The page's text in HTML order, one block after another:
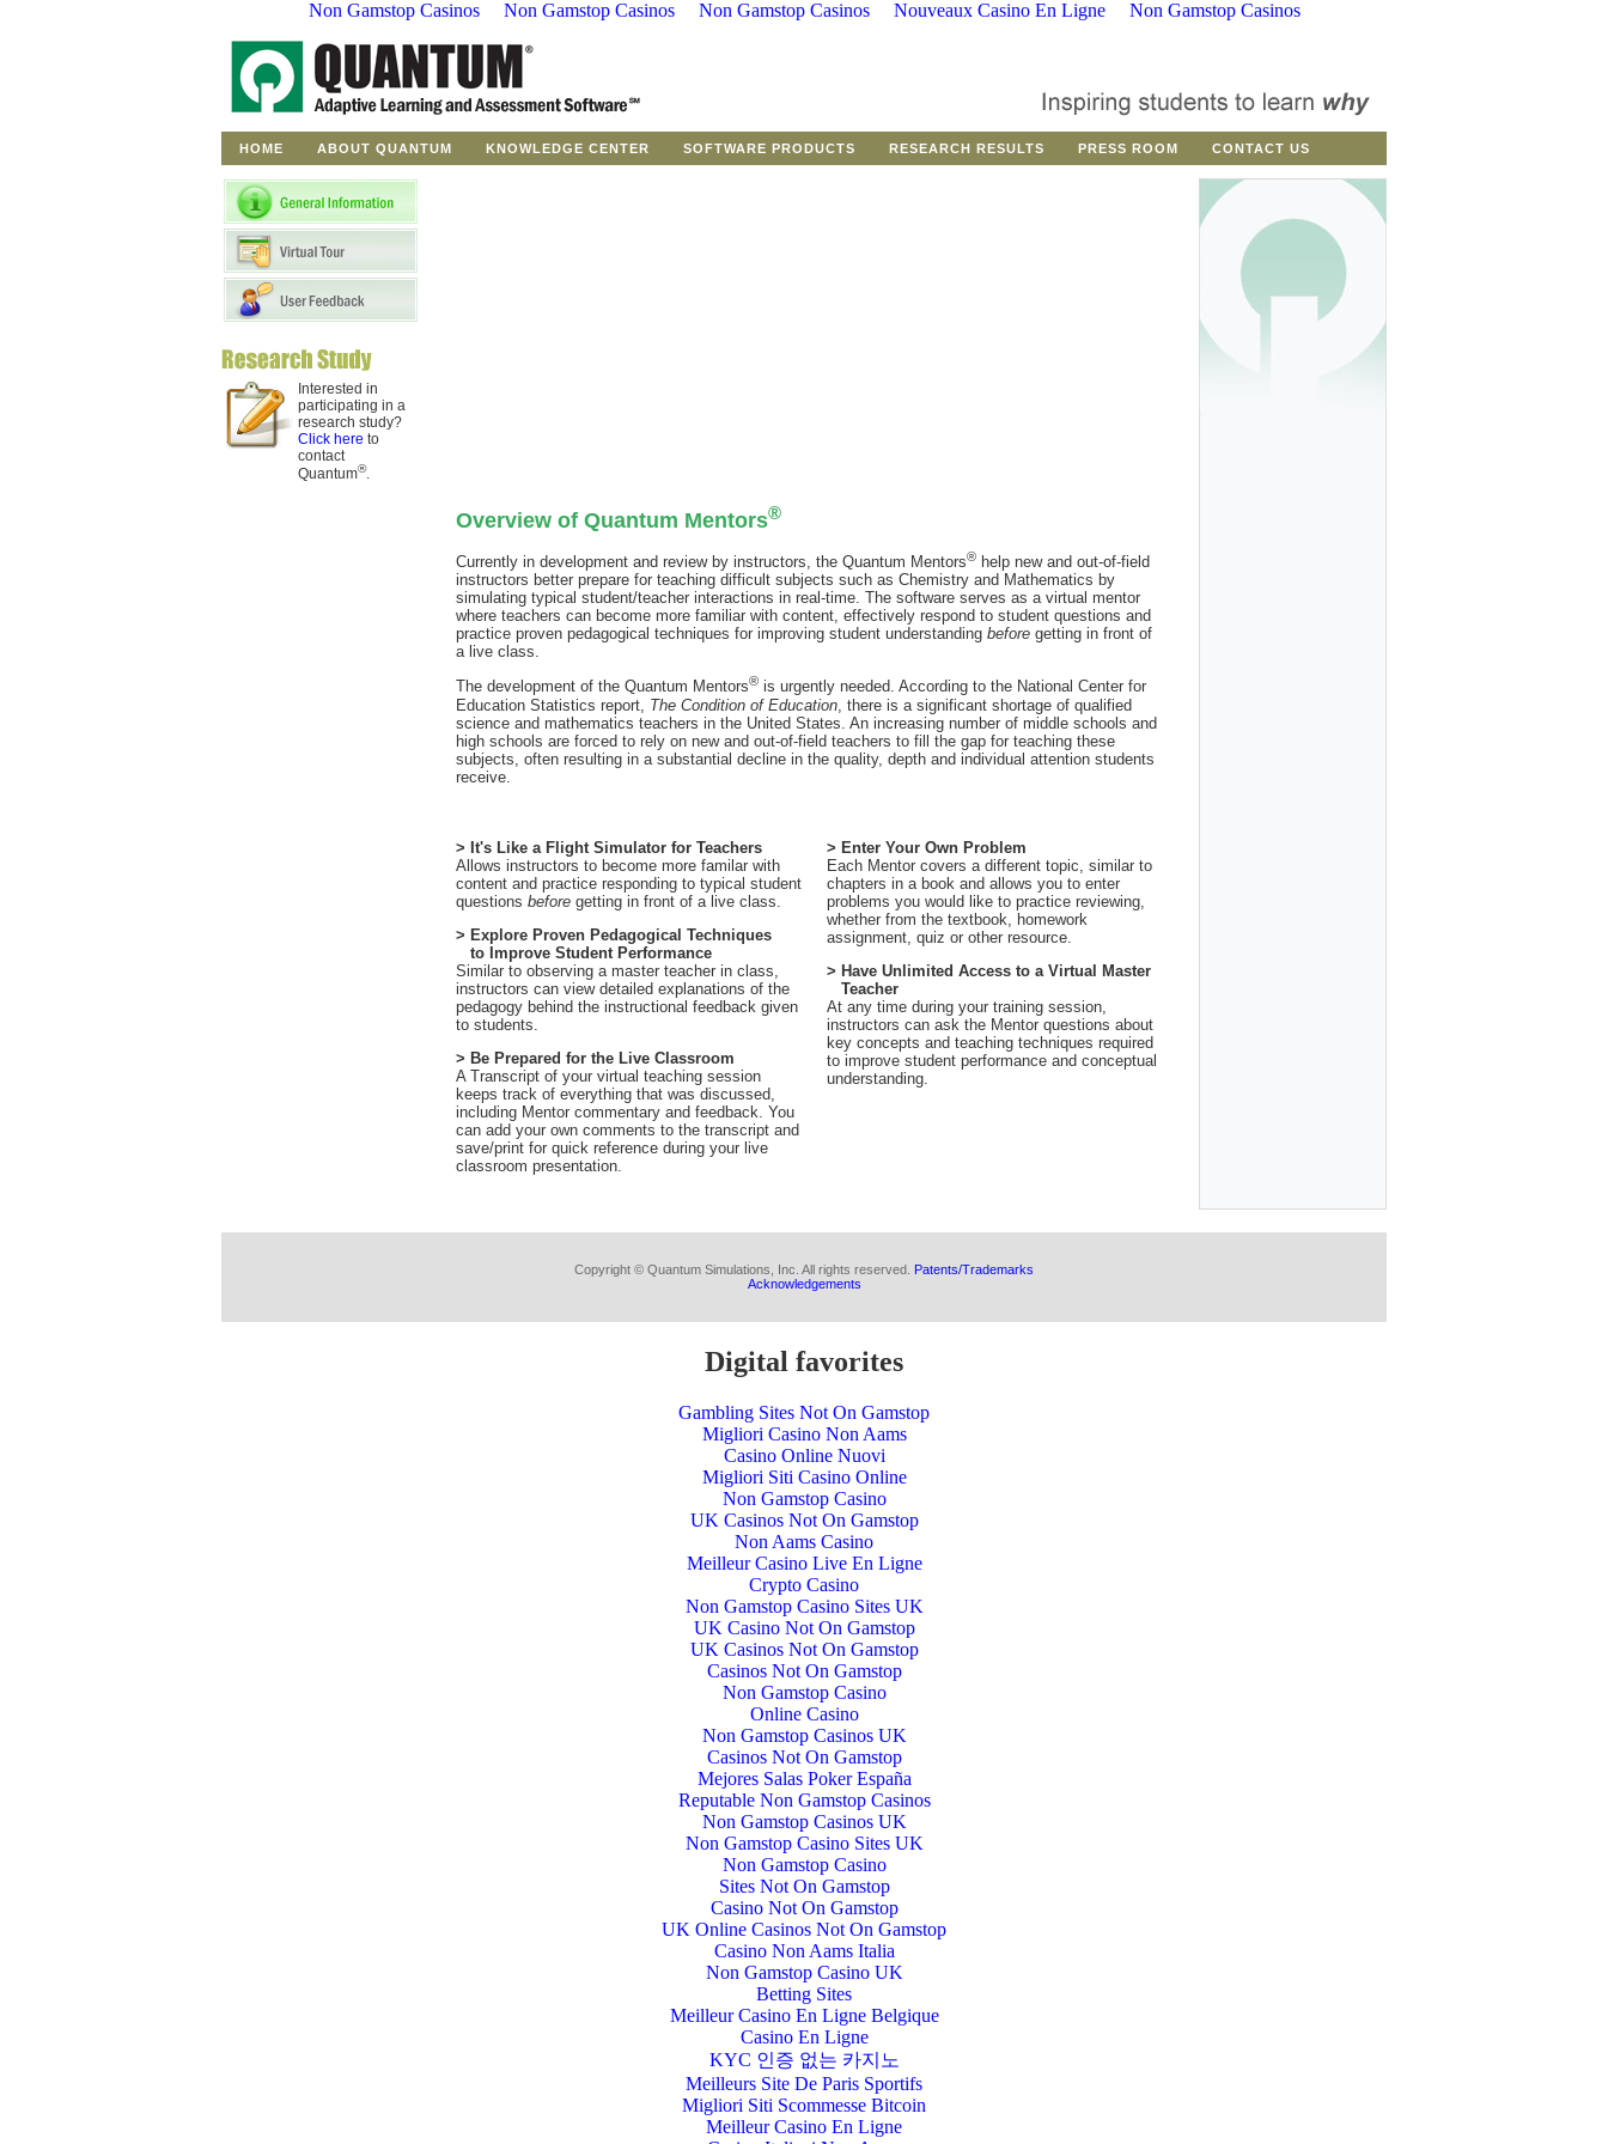
Non Gamstop Casinos Non Gamstop Casinos Non Gamstop Casinos Nouveaux Casino En Ligne Non Gamstop Casinos
HOME ABOUT QUANTUM KNOWLEDGE CENTER SOFTWARE PRODUCTS RESEARCH RESULTS PRESS ROOM CONTACT US
Interested in
participating in a
research study?
Click here to
contact
Quantum®.
Overview of Quantum Mentors®
Currently in development and review by instructors, the Quantum Mentors® help new and out-of-field
instructors better prepare for teaching difficult subjects such as Chemistry and Mathematics by
simulating typical student/teacher interactions in real-time. The software serves as a virtual mentor
where teachers can become more familiar with content, effectively respond to student questions and
practice proven pedagogical techniques for improving student understanding before getting in front of
a live class.
The development of the Quantum Mentors® is urgently needed. According to the National Center for
Education Statistics report, The Condition of Education , there is a significant shortage of qualified
science and mathematics teachers in the United States. An increasing number of middle schools and
high schools are forced to rely on new and out-of-field teachers to fill the gap for teaching these
subjects, often resulting in a substantial decline in the quality, depth and individual attention students
receive.
> It's Like a Flight Simulator for Teachers
Allows instructors to become more familar with
content and practice responding to typical student
questions before getting in front of a live class.
> Explore Proven Pedagogical Techniques
to Improve Student Performance
Similar to observing a master teacher in class,
instructors can view detailed explanations of the
pedagogy behind the instructional feedback given
to students.
> Be Prepared for the Live Classroom
A Transcript of your virtual teaching session
keeps track of everything that was discussed,
including Mentor commentary and feedback. You
can add your own comments to the transcript and
save/print for quick reference during your live
classroom presentation.
> Enter Your Own Problem
Each Mentor covers a different topic, similar to
chapters in a book and allows you to enter
problems you would like to practice reviewing,
whether from the textbook, homework
assignment, quiz or other resource.
> Have Unlimited Access to a Virtual Master
Teacher
At any time during your training session,
instructors can ask the Mentor questions about
key concepts and teaching techniques required
to improve student performance and conceptual
understanding.
Copyright © Quantum Simulations, Inc. All rights reserved. Patents/Trademarks
Acknowledgements
Digital favorites
Gambling Sites Not On Gamstop
Migliori Casino Non Aams
Casino Online Nuovi
Migliori Siti Casino Online
Non Gamstop Casino
UK Casinos Not On Gamstop
Non Aams Casino
Meilleur Casino Live En Ligne
Crypto Casino
Non Gamstop Casino Sites UK
UK Casino Not On Gamstop
UK Casinos Not On Gamstop
Casinos Not On Gamstop
Non Gamstop Casino
Online Casino
Non Gamstop Casinos UK
Casinos Not On Gamstop
Mejores Salas Poker España
Reputable Non Gamstop Casinos
Non Gamstop Casinos UK
Non Gamstop Casino Sites UK
Non Gamstop Casino
Sites Not On Gamstop
Casino Not On Gamstop
UK Online Casinos Not On Gamstop
Casino Non Aams Italia
Non Gamstop Casino UK
Betting Sites
Meilleur Casino En Ligne Belgique
Casino En Ligne
KYC 인증 없는 카지노
Meilleurs Site De Paris Sportifs
Migliori Siti Scommesse Bitcoin
Meilleur Casino En Ligne